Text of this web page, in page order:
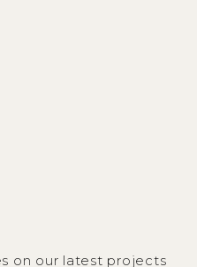
on our latest projects